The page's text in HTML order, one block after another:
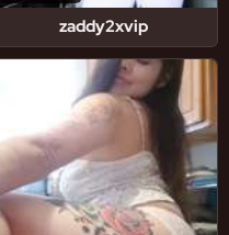
zaddy2xvip